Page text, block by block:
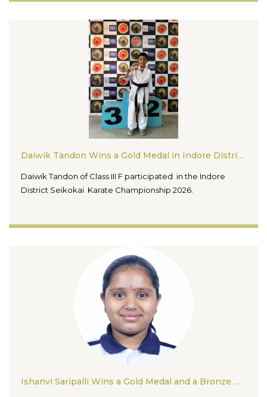
Daiwik Tandon Wins a Gold Medal in Indore District Seikokai Karate Championship 2026
Daiwik Tandon of Class III F participated in the Indore
District Seikokai Karate Championship 2026.
Ishanvi Saripalli Wins a Gold Medal and a Bronze Medal in the Inter State Karate Championship 2026